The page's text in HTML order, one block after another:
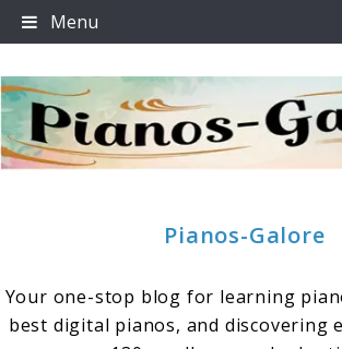
Skip
to
Menu
Pianos-Galore
Your one-stop blog for learning
best digital pianos, and discovering